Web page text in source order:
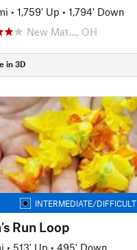
• 1,759' Up • 1,794' Down
New Mat…, OH
in 3D
INTERMEDIATE/DIFFICULT
Run Loop
• 513' Up • 495' Down